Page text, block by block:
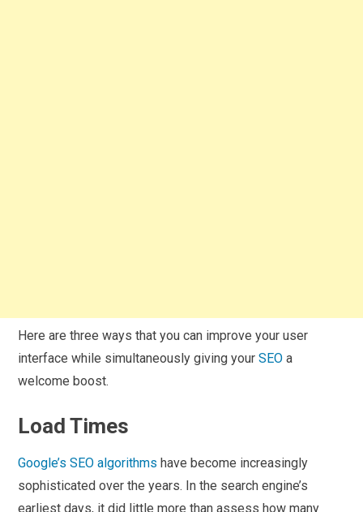
Here are three ways that you can improve your user
interface while simultaneously giving yourSEO a
welcome boost.
Load Times
Google’s SEO algorithms have become increasingly
sophisticated over the years. In the search engine’s
earliest days, it did little more than assess how many